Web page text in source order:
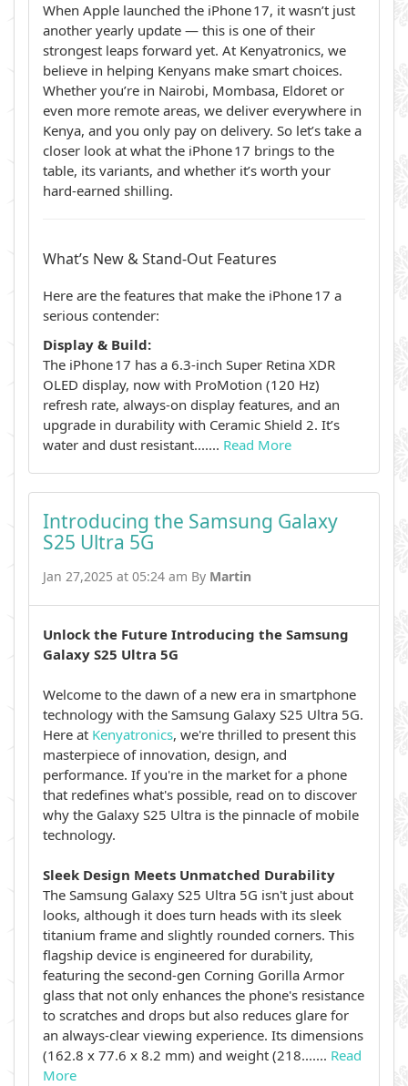
When Apple launched the iPhone 17, it wasn’t just
another yearly update — this is one of their
strongest leaps forward yet. At Kenyatronics, we
believe in helping Kenyans make smart choices.
Whether you’re in Nairobi, Mombasa, Eldoret or
even more remote areas, we deliver everywhere in
Kenya, and you only pay on delivery. So let’s take a
closer look at what the iPhone 17 brings to the
table, its variants, and whether it’s worth your
hard‑earned shilling.
What’s New & Stand‑Out Features
Here are the features that make the iPhone 17 a
serious contender:
Display & Build:
The iPhone 17 has a 6.3‑inch Super Retina XDR
OLED display, now with ProMotion (120 Hz)
refresh rate, always‑on display features, and an
upgrade in durability with Ceramic Shield 2. It’s
water and dust resistant....... Read More
Introducing the Samsung Galaxy
S25 Ultra 5G
Jan 27,2025 at 05:24 am By Martin
Unlock the Future Introducing the Samsung
Galaxy S25 Ultra 5G
Welcome to the dawn of a new era in smartphone
technology with the Samsung Galaxy S25 Ultra 5G.
Here at Kenyatronics, we're thrilled to present this
masterpiece of innovation, design, and
performance. If you're in the market for a phone
that redefines what's possible, read on to discover
why the Galaxy S25 Ultra is the pinnacle of mobile
technology.
Sleek Design Meets Unmatched Durability
The Samsung Galaxy S25 Ultra 5G isn't just about
looks, although it does turn heads with its sleek
titanium frame and slightly rounded corners. This
flagship device is engineered for durability,
featuring the second-gen Corning Gorilla Armor
glass that not only enhances the phone's resistance
to scratches and drops but also reduces glare for
an always-clear viewing experience. Its dimensions
(162.8 x 77.6 x 8.2 mm) and weight (218....... Read
More